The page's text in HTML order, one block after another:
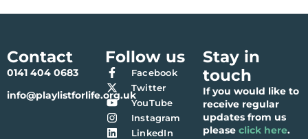
Contact
0141 404 0683
info@playlistforlife.org.uk
Follow us
Facebook
Twitter
YouTube
Instagram
LinkedIn
Stay in
touch
If you would like to
receive regular
updates from us
pleaseclick here.